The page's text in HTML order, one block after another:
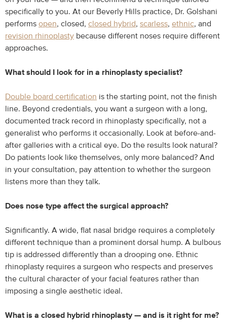
specifically to you. At our Beverly Hills practice, Dr. Golshani
performs open, closed, closed hybrid, scarless, ethnic, and
revision rhinoplasty because different noses require different
approaches.
What should I look for in a rhinoplasty specialist?
Double board certification is the starting point, not the finish
line. Beyond credentials, you want a surgeon with a long,
documented track record in rhinoplasty specifically, not a
generalist who performs it occasionally. Look at before-and-
after galleries with a critical eye. Do the results look natural?
Do patients look like themselves, only more balanced? And
in your consultation, pay attention to whether the surgeon
listens more than they talk.
Does nose type affect the surgical approach?
Significantly. A wide, flat nasal bridge requires a completely
different technique than a prominent dorsal hump. A bulbous
tip is addressed differently than a drooping one. Ethnic
rhinoplasty requires a surgeon who respects and preserves
the cultural character of your facial features rather than
imposing a single aesthetic ideal.
What is a closed hybrid rhinoplasty — and is it right for me?